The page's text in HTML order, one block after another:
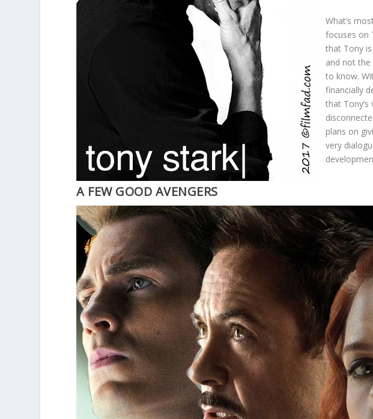
What’s
focuses on
that Tony
and not
to know.
financially
that
plans on
very
A FEW GOOD AVENGERS